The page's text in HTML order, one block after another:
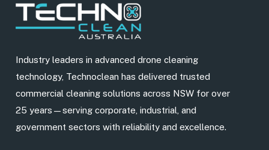
Industry leaders in advanced drone cleaning
technology, Technoclean has delivered trusted
commercial cleaning solutions across NSW for over
25 years—serving corporate, industrial, and
government sectors with reliability and excellence.